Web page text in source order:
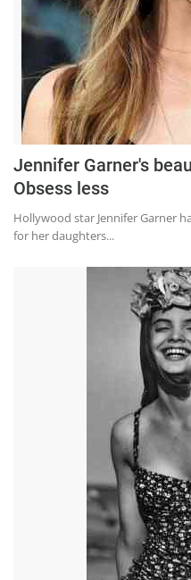
Jennifer Garner's
Obsess less
Hollywood star Jennifer Garner
for her daughters...